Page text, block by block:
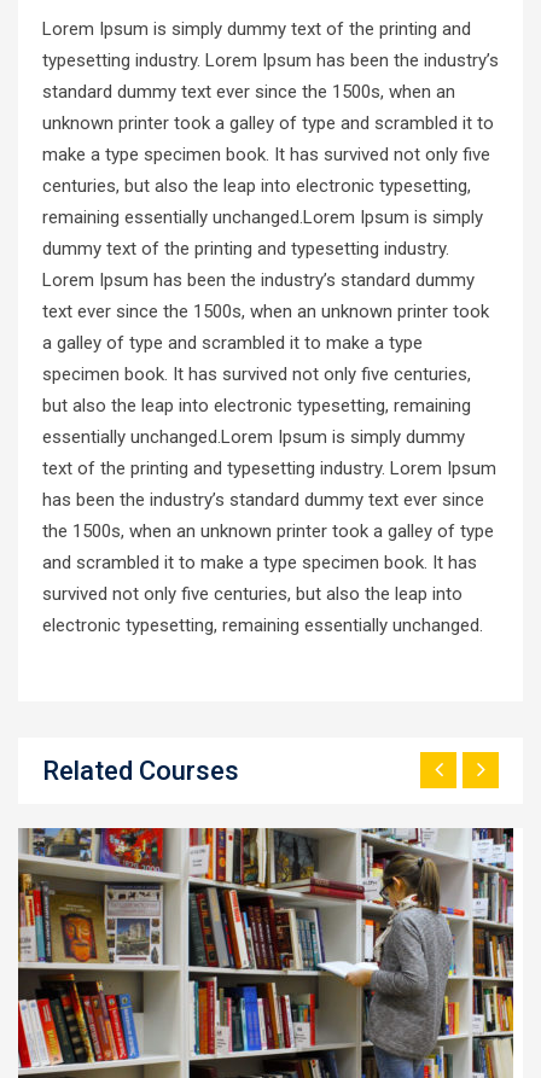
Lorem Ipsum is simply dummy text of the printing and
typesetting industry. Lorem Ipsum has been the industry’s
standard dummy text ever since the 1500s, when an
unknown printer took a galley of type and scrambled it to
make a type specimen book. It has survived not only five
centuries, but also the leap into electronic typesetting,
remaining essentially unchanged.Lorem Ipsum is simply
dummy text of the printing and typesetting industry.
Lorem Ipsum has been the industry’s standard dummy
text ever since the 1500s, when an unknown printer took
a galley of type and scrambled it to make a type
specimen book. It has survived not only five centuries,
but also the leap into electronic typesetting, remaining
essentially unchanged.Lorem Ipsum is simply dummy
text of the printing and typesetting industry. Lorem Ipsum
has been the industry’s standard dummy text ever since
the 1500s, when an unknown printer took a galley of type
and scrambled it to make a type specimen book. It has
survived not only five centuries, but also the leap into
electronic typesetting, remaining essentially unchanged.
Related Courses